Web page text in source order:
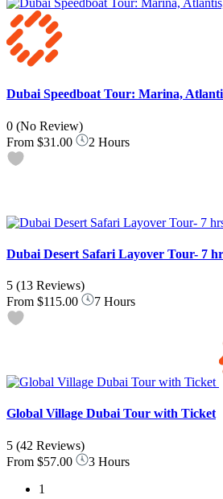
Dubai Speedboat Tour: Marina,
0 (No Review)
From $31.00 2 Hours
Dubai Desert Safari Layover Tour- 7
5 (13 Reviews)
From $115.00 7 Hours
Global Village Dubai Tour with Ticket
5 (42 Reviews)
From $57.00
3 Hours
1